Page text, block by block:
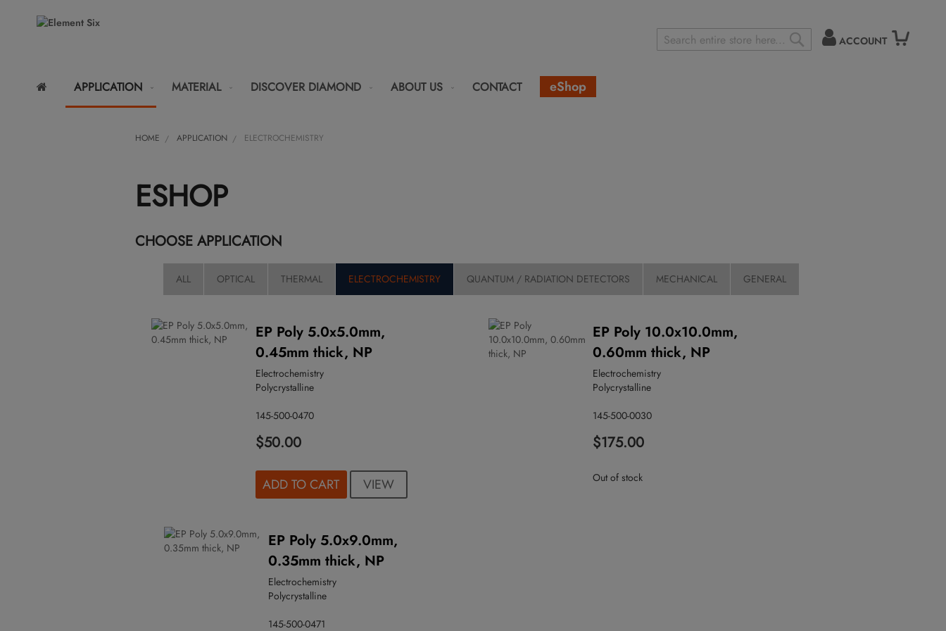
ACCOUNT
Search
APPLICATION MATERIAL DISCOVER DIAMOND ABOUT US CONTACT eShop
HOME APPLICATION ELECTROCHEMISTRY
ESHOP
CHOOSE APPLICATION
ALL OPTICAL THERMAL ELECTROCHEMISTRY QUANTUM / RADIATION DETECTORS MECHANICAL GENERAL
EP Poly 5.0x5.0mm,
0.45mm thick, NP
Electrochemistry
Polycrystalline
145-500-0470
$50.00
ADD TO CART VIEW
EP Poly 10.0x10.0mm,
0.60mm thick, NP
Electrochemistry
Polycrystalline
145-500-0030
$175.00
Out of stock
EP Poly 5.0x9.0mm,
0.35mm thick, NP
Electrochemistry
Polycrystalline
145-500-0471